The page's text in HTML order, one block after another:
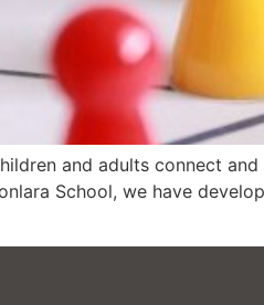
and adults connect
School, we have